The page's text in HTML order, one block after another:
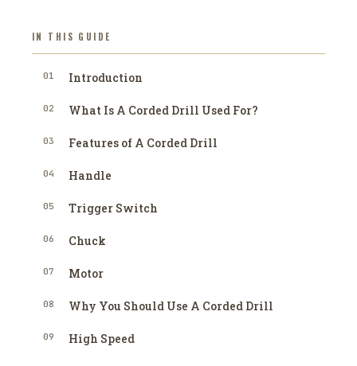
IN THIS GUIDE
01 Introduction
02 What Is A Corded Drill Used For?
03 Features of A Corded Drill
04 Handle
05 Trigger Switch
06 Chuck
07 Motor
08 Why You Should Use A Corded Drill
09 High Speed